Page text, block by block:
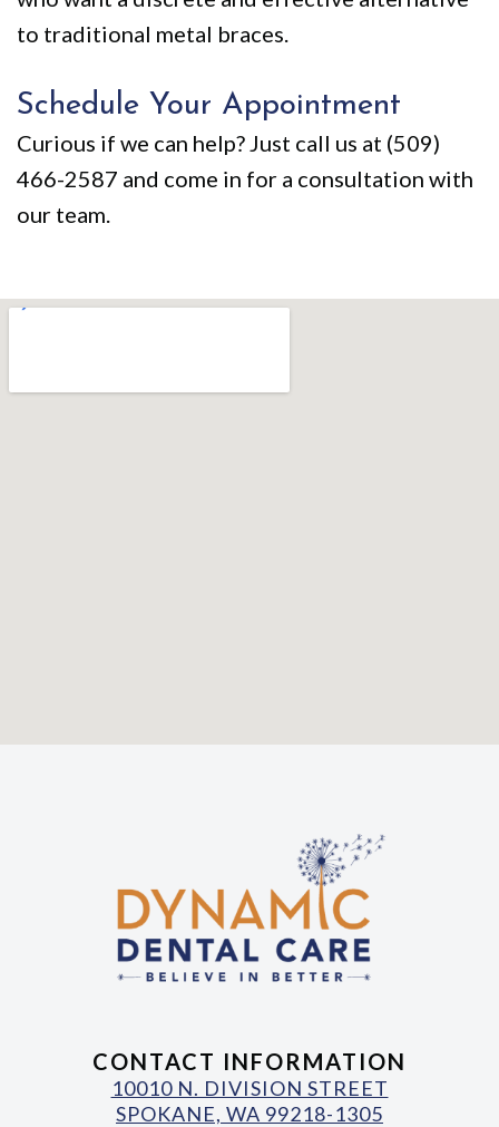
to traditional metal braces.
Schedule Your Appointment
Curious if we can help? Just call us at (509)
466-2587 and come in for a consultation with
our team.
CONTACT INFORMATION
10010 N. DIVISION STREET
SPOKANE, WA 99218-1305